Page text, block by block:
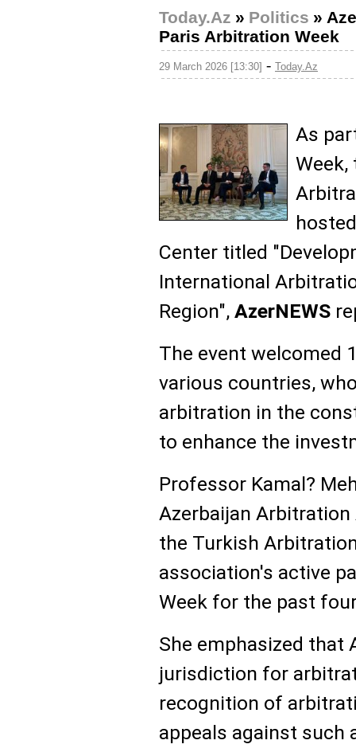
Today.Az » Politics »
Paris Arbitration Week
29 March 2026 [13:30] - Today.Az
As
Week,
Center titled
International
Region", AzerNEWS
The event welcomed
various countries,
arbitration in the
to enhance the
Professor Kamal?
Azerbaijan
the Turkish
association's active
Week for the past
She emphasized that
jurisdiction for
recognition of
appeals against such